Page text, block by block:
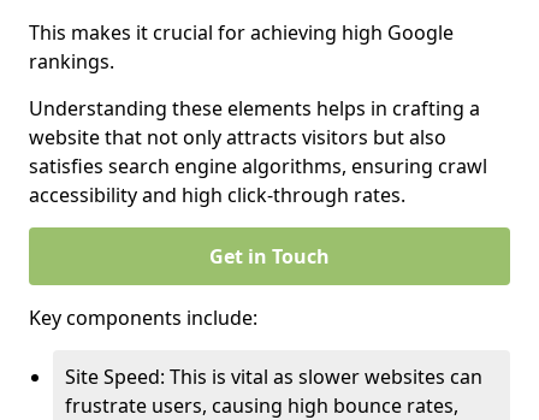
This makes it crucial for achieving high Google
rankings.
Understanding these elements helps in crafting a
website that not only attracts visitors but also
satisfies search engine algorithms, ensuring crawl
accessibility and high click-through rates.
Get in Touch
Key components include:
Site Speed: This is vital as slower websites can
frustrate users, causing high bounce rates,